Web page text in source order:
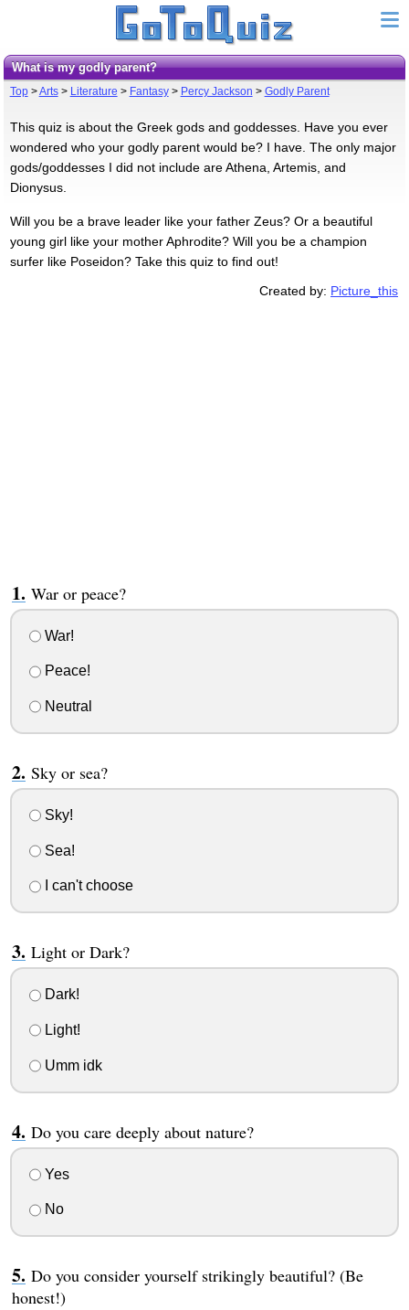
What is my godly parent?
Top>Arts> Literature > Fantasy> Percy Jackson > Godly Parent
This quiz is about the Greek gods and goddesses. Have you ever
wondered who your godly parent would be? I have. The only major
gods/goddesses I did not include are Athena, Artemis, and
Dionysus.
Will you be a brave leader like your father Zeus? Or a beautiful
young girl like your mother Aphrodite? Will you be a champion
surfer like Poseidon? Take this quiz to find out!
Created by: Picture_this
War or peace?
War!
Peace!
Neutral
Sky or sea?
Sky!
Sea!
I can't choose
Light or Dark?
Dark!
Light!
Umm idk
Do you care deeply about nature?
Yes
No
Do you consider yourself strikingly beautiful? (Be
honest!)